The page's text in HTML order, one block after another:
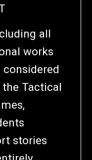
all
works
Tactical
stories